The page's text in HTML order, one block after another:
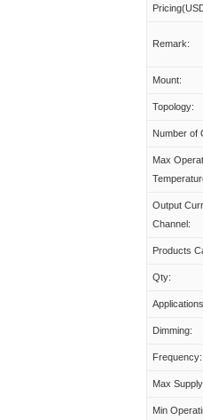
Remark:
Mount:
Topology:
Number of
Max
Output
Channel:
Products
Qty:
Dimming:
Frequency:
Max
Min